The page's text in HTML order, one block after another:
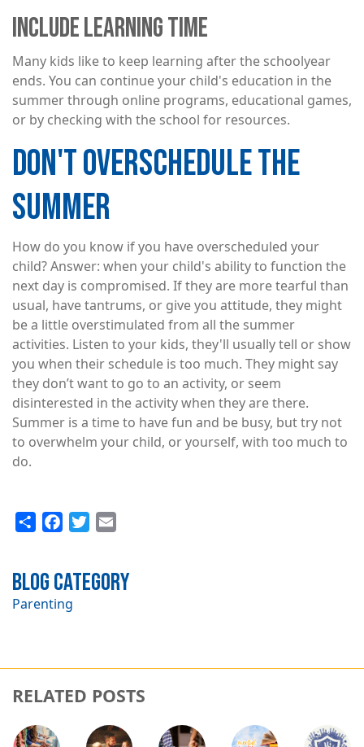
INCLUDE LEARNING TIME
Many kids like to keep learning after the schoolyear
ends. You can continue your child's education in the
summer through online programs, educational games,
or by checking with the school for resources.
DON'T OVERSCHEDULE THE
SUMMER
How do you know if you have overscheduled your
child? Answer: when your child's ability to function the
next day is compromised. If they are more tearful than
usual, have tantrums, or give you attitude, they might
be a little overstimulated from all the summer
activities. Listen to your kids, they'll usually tell or show
you when their schedule is too much. They might say
they don’t want to go to an activity, or seem
disinterested in the activity when they are there.
Summer is a time to have fun and be busy, but try not
to overwhelm your child, or yourself, with too much to
do.
Share FacebookTwitter
Blog Category
Parenting
RELATED POSTS
Image Image Image Image Image